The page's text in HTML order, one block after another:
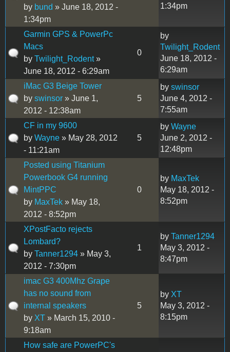
by bund » June 18, 2012 -
1:34pm
1:34pm
Garmin GPS & PowerPc
Macs
by Twilight_Rodent»
June 18, 2012 - 6:29am
0
by
Twilight_Rodent
June 18, 2012 -
6:29am
iMac G3 Beige Tower
by swinsor » June 1,
2012 - 12:38am
5
by swinsor
June 4, 2012 -
7:55am
CF in my 9600
by Wayne » May 28, 2012
- 11:21am
5
by Wayne
June 2, 2012 -
12:48pm
Posted using Titanium
Powerbook G4 running
MintPPC
by MaxTek » May 18,
2012 - 8:52pm
0
by MaxTek
May 18, 2012 -
8:52pm
XPostFacto rejects
Lombard?
by Tanner1294 » May 3,
2012 - 7:30pm
1
by Tanner1294
May 3, 2012 -
8:47pm
imac G3 400Mhz Grape
has no sound from
internal speakers
by XT » March 15, 2010 -
9:18am
5
by XT
May 3, 2012 -
8:15pm
How safe are PowerPC's